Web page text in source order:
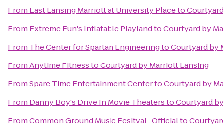
From East Lansing Marriott at University Placeto
From Extreme Fun's Inflatable PlaylandtoCourtyard by
From The Center for Spartan EngineeringtoCourtyard by
FromAnytime FitnesstoCourtyard by Marriott Lansing
FromSpare Time Entertainment CentertoCourtyard by
From Danny Boy's Drive In Movie TheaterstoCourtyard
FromCommon Ground Music Fesitval- Officialto